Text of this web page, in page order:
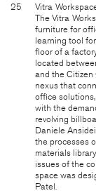
25
Vitra
The Vitra
furniture for
learning tool
floor of a
located
and the Citizen
nexus that
office
with the
revolving
Daniele
the processes
materials
issues of the
space was
Patel.